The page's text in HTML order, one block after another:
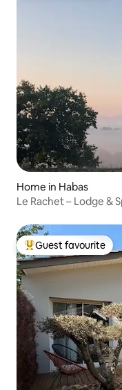
Home in Habas
Le Rachet – Lodge &
Top guest favourite
Guest favourite